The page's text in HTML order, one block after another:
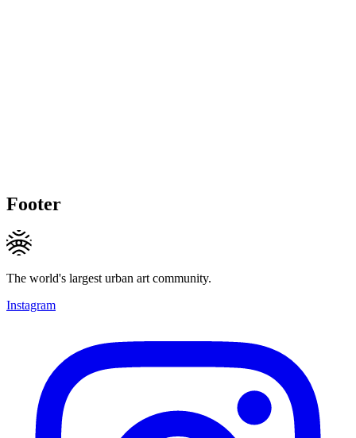
Footer
The world's largest urban art community.
Instagram